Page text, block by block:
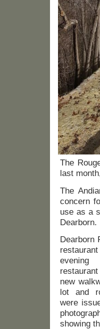
The
last
The
concern
use as a
Dearborn.
Dearborn
new
lot and
were
showing